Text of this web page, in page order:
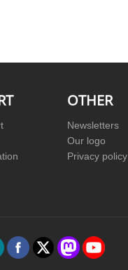
OTHER
Newsletters
Our logo
Privacy policy